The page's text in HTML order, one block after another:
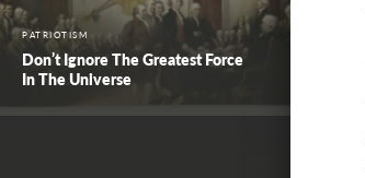
PATRIOTISM
Don’t Ignore The Greatest Force
In The Universe